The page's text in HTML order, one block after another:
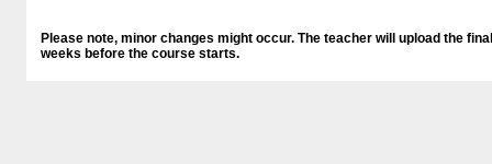
Please note, minor changes might occur. The teacher will upload the
weeks before the course starts.